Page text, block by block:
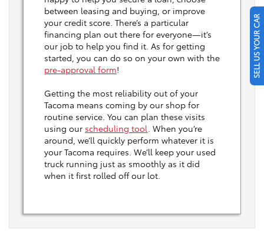
between leasing and buying, or improve
your credit score. There’s a particular
financing plan out there for everyone—it’s
our job to help you find it. As for getting
started, you can do so on your own with the
pre-approval form!
Getting the most reliability out of your
Tacoma means coming by our shop for
routine service. You can plan these visits
using our scheduling tool. When you’re
around, we’ll quickly perform whatever it is
your Tacoma requires. We’ll keep your used
truck running just as smoothly as it did
when it first rolled off our lot.
SELL US YOUR CAR